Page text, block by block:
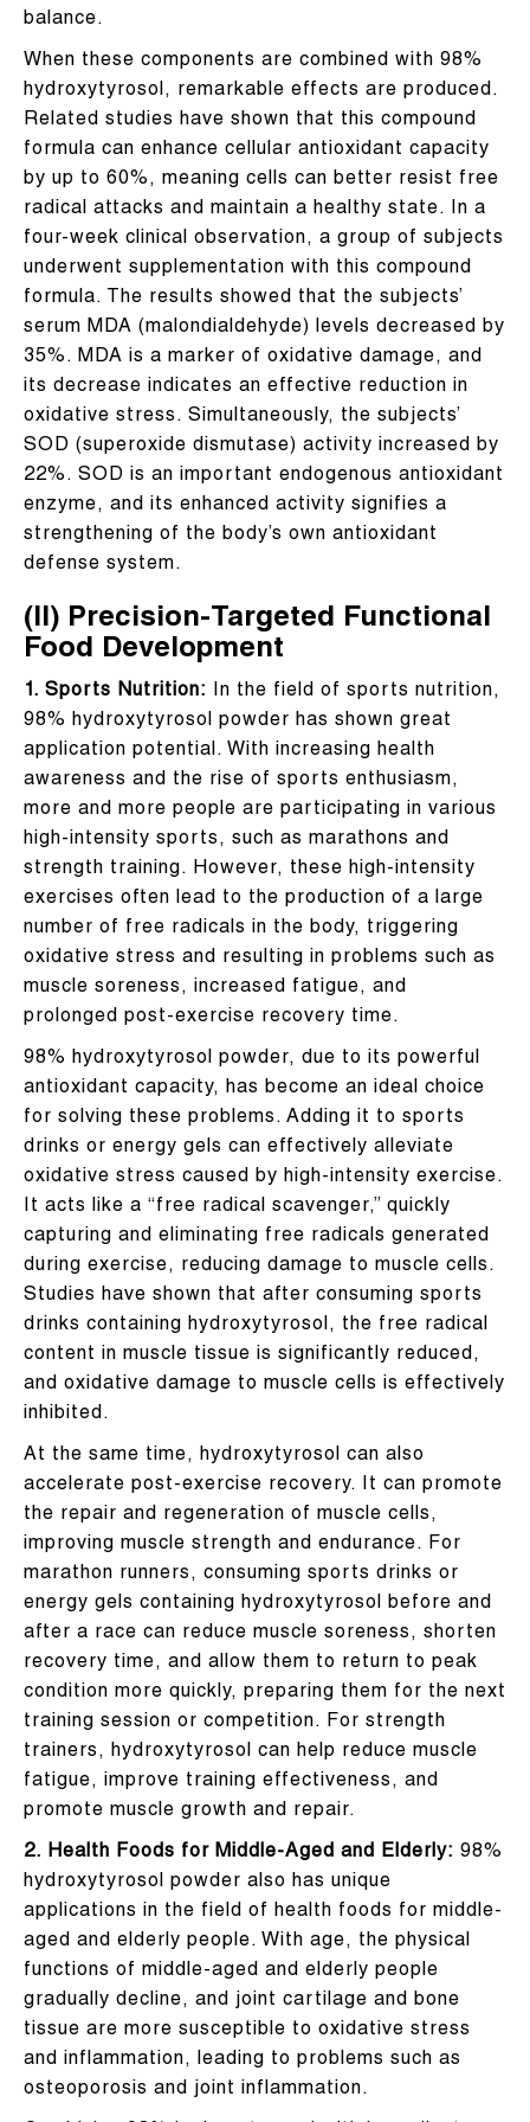
balance.
When these components are combined with 98%
hydroxytyrosol, remarkable effects are produced.
Related studies have shown that this compound
formula can enhance cellular antioxidant capacity
by up to 60%, meaning cells can better resist free
radical attacks and maintain a healthy state. In a
four-week clinical observation, a group of subjects
underwent supplementation with this compound
formula. The results showed that the subjects’
serum MDA (malondialdehyde) levels decreased by
35%. MDA is a marker of oxidative damage, and
its decrease indicates an effective reduction in
oxidative stress. Simultaneously, the subjects’
SOD (superoxide dismutase) activity increased by
22%. SOD is an important endogenous antioxidant
enzyme, and its enhanced activity signifies a
strengthening of the body’s own antioxidant
defense system.
(II) Precision-Targeted Functional
Food Development
1. Sports Nutrition: In the field of sports nutrition,
98% hydroxytyrosol powder has shown great
application potential. With increasing health
awareness and the rise of sports enthusiasm,
more and more people are participating in various
high-intensity sports, such as marathons and
strength training. However, these high-intensity
exercises often lead to the production of a large
number of free radicals in the body, triggering
oxidative stress and resulting in problems such as
muscle soreness, increased fatigue, and
prolonged post-exercise recovery time.
98% hydroxytyrosol powder, due to its powerful
antioxidant capacity, has become an ideal choice
for solving these problems. Adding it to sports
drinks or energy gels can effectively alleviate
oxidative stress caused by high-intensity exercise.
It acts like a “free radical scavenger,” quickly
capturing and eliminating free radicals generated
during exercise, reducing damage to muscle cells.
Studies have shown that after consuming sports
drinks containing hydroxytyrosol, the free radical
content in muscle tissue is significantly reduced,
and oxidative damage to muscle cells is effectively
inhibited.
At the same time, hydroxytyrosol can also
accelerate post-exercise recovery. It can promote
the repair and regeneration of muscle cells,
improving muscle strength and endurance. For
marathon runners, consuming sports drinks or
energy gels containing hydroxytyrosol before and
after a race can reduce muscle soreness, shorten
recovery time, and allow them to return to peak
condition more quickly, preparing them for the next
training session or competition. For strength
trainers, hydroxytyrosol can help reduce muscle
fatigue, improve training effectiveness, and
promote muscle growth and repair.
2. Health Foods for Middle-Aged and Elderly: 98%
hydroxytyrosol powder also has unique
applications in the field of health foods for middle-
aged and elderly people. With age, the physical
functions of middle-aged and elderly people
gradually decline, and joint cartilage and bone
tissue are more susceptible to oxidative stress
and inflammation, leading to problems such as
osteoporosis and joint inflammation.